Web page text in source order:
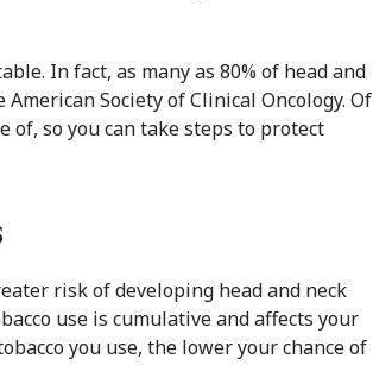
In fact, as many as 80% of head and
Society of Clinical Oncology. Of
of, so you can take steps to protect
risk of developing head and neck
use is cumulative and affects your
you use, the lower your chance of